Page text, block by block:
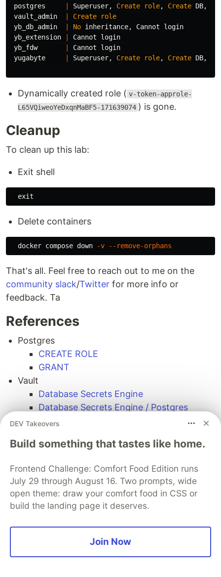
postgres
Superuser, Create role, Create DB,
vault_admin
Create
role
yb_db_admin
No inheritance, Cannot
login
yb_extension
Cannot
login
yb_fdw
Cannot
login
yugabyte
Superuser, Create role, Create DB,
Dynamically created role ( v-token-approle-
L65VQiweoYeDxqnMaBF5-171639074 ) is gone.
Cleanup
To clean up this lab:
Exit shell
exit
Delete containers
  docker compose down
-v --remove-orphans
That's all. Feel free to reach out to me on the
community slack/Twitter for more info or
feedback. Ta
References
Postgres
CREATE ROLE
GRANT
Vault
Database Secrets Engine
Database Secrets Engine / Postgres
Blog: PostgreSQL minimum permissions
credentials.
Hashicorp Vault
Sentry PROMOTED
DEV Takeovers
Build something that tastes like home.
Frontend Challenge: Comfort Food Edition runs
July 29 through August 16. Two prompts, wide
open theme: draw your comfort food in CSS or
build the landing page it deserves.
Join Now